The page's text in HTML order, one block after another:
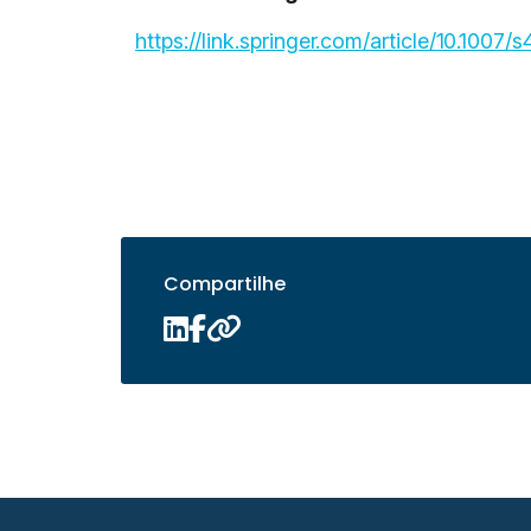
https://link.springer.com/article/10.1007/
Compartilhe